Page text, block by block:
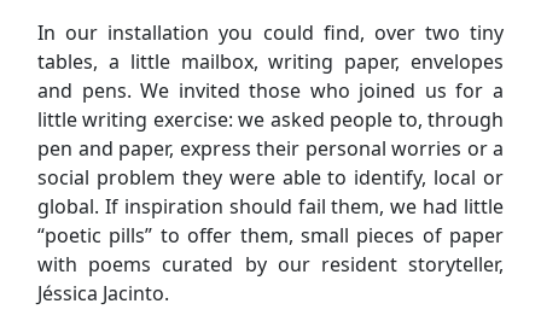
In our installation you could find, over two tiny
tables, a little mailbox, writing paper, envelopes
and pens. We invited those who joined us for a
little writing exercise: we asked people to, through
pen and paper, express their personal worries or a
social problem they were able to identify, local or
global. If inspiration should fail them, we had little
“poetic pills” to offer them, small pieces of paper
with poems curated by our resident storyteller,
Jéssica Jacinto.